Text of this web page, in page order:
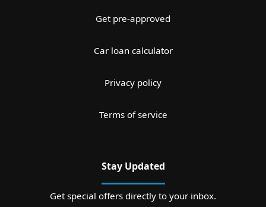
Get pre-approved
Car loan calculator
Privacy policy
Terms of service
Stay Updated
Get special offers directly to your inbox.